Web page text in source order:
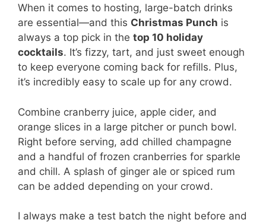
When it comes to hosting, large-batch drinks
are essential—and this Christmas Punch is
always a top pick in the top 10 holiday
cocktails. It’s fizzy, tart, and just sweet enough
to keep everyone coming back for refills. Plus,
it’s incredibly easy to scale up for any crowd.
Combine cranberry juice, apple cider, and
orange slices in a large pitcher or punch bowl.
Right before serving, add chilled champagne
and a handful of frozen cranberries for sparkle
and chill. A splash of ginger ale or spiced rum
can be added depending on your crowd.
I always make a test batch the night before and